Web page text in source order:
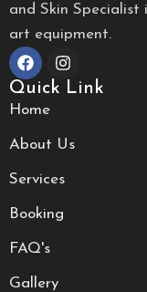
and Skin
art equipment.
Quick Link
Home
About Us
Services
Booking
FAQ's
Gallery